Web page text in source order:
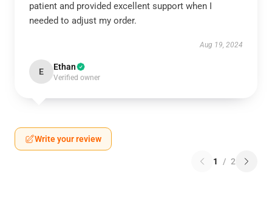
patient and provided excellent support when I
needed to adjust my order.
Aug 19, 2024
E Ethan
Verified owner
Write your review
1 / 2